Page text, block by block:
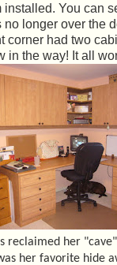
installed. You can
longer over the
corner had two
in the way! It all
reclaimed her
her favorite hide